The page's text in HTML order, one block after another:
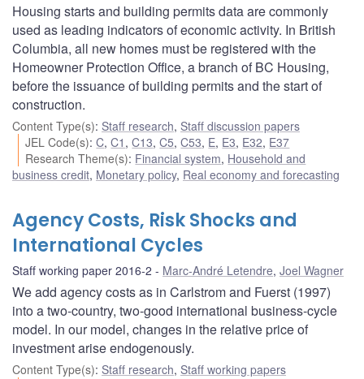
Housing starts and building permits data are commonly
used as leading indicators of economic activity. In British
Columbia, all new homes must be registered with the
Homeowner Protection Office, a branch of BC Housing,
before the issuance of building permits and the start of
construction.
Content Type(s): Staff research, Staff discussion papers
JEL Code(s):C,C1 ,C13,C5,C53, E, E3, E32, E37
Research Theme(s): Financial system, Household and
business credit, Monetary policy, Real economy and forecasting
Agency Costs, Risk Shocks and
International Cycles
Staff working paper 2016-2 Marc-André Letendre, Joel Wagner
We add agency costs as in Carlstrom and Fuerst (1997)
into a two-country, two-good international business-cycle
model. In our model, changes in the relative price of
investment arise endogenously.
Content Type(s): Staff research, Staff working papers